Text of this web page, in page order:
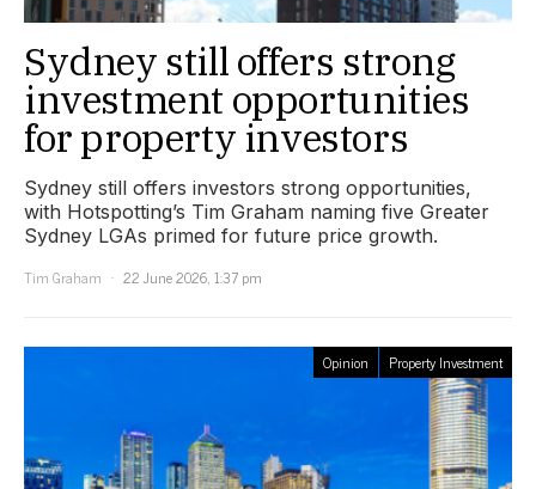
Sydney still offers strong
investment opportunities
for property investors
Sydney still offers investors strong opportunities,
with Hotspotting’s Tim Graham naming five Greater
Sydney LGAs primed for future price growth.
Tim Graham
22 June 2026, 1:37 pm
Opinion Property Investment